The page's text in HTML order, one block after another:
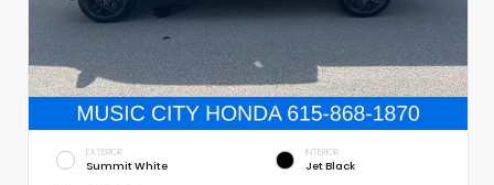
EXTERIOR
Summit White
INTERIOR
Jet Black